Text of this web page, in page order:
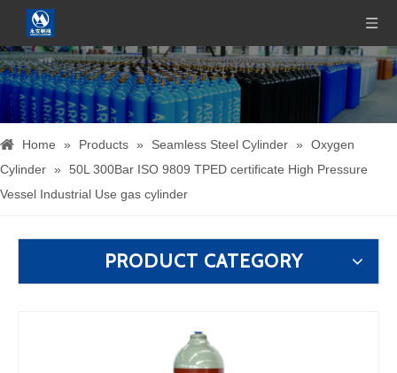
Home » Products » Seamless Steel Cylinder »
Oxygen
Cylinder »
50L 300Bar ISO 9809 TPED certificate High Pressure
Vessel Industrial Use gas cylinder
PRODUCT CATEGORY